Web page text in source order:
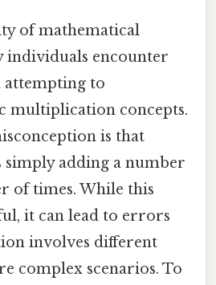
of mathematical
individuals encounter
attempting to
multiplication concepts.
is that
adding a number
of times. While this
it can lead to errors
involves different
complex scenarios. To